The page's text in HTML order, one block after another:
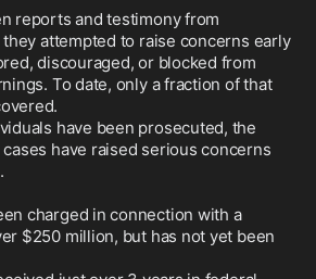
reports and testimony from
attempted to raise concerns early
discouraged, or blocked from
To date, only a fraction of that
have been prosecuted, the
have raised serious concerns
charged in connection with a
$250 million, but has not yet been